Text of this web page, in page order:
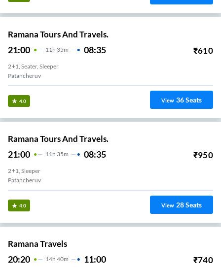
Ramana Tours And Travels.
21:00 11 H 35m 08:35 ₹610
2+1, Seater, Sleeper
Patancheruv
4.0 View 36Seats
Ramana Tours And Travels.
21:00 11H 35m 08:35 ₹950
2+1, Sleeper
Patancheruv
4.0 View 28Seats
Ramana Travels
20:20 14H 40m 11:00 ₹740